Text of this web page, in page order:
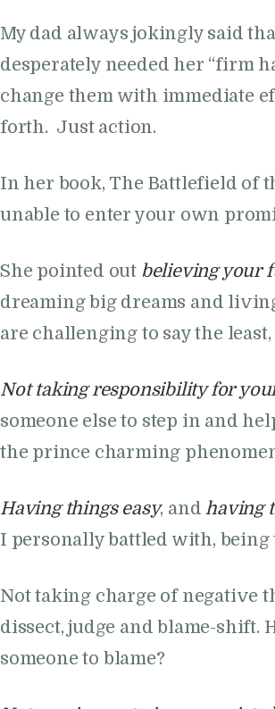
My dad always jokingly said
desperately needed her “firm
change them with immediate
forth. Just action.
In her book, The Battlefield of
unable to enter your own
She pointed out believing your
dreaming big dreams and
are challenging to say the
Not taking responsibility for
someone else to step in and
the prince charming
Having things easy, andhaving
I personally battled with,
Not taking charge of negative
dissect, judge and blame-
someone to blame?